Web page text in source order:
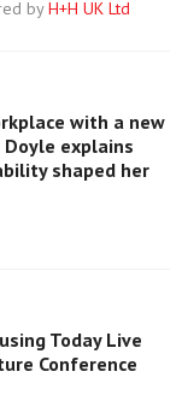
byH+H UK Ltd
with a new
Doyle explains
shaped her
Today Live
Conference